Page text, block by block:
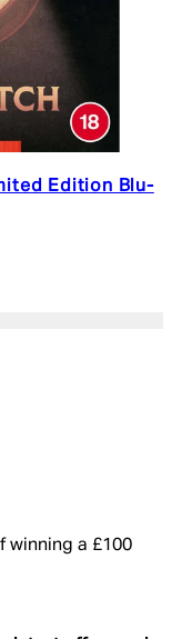
Edition Blu-
Retail
winning a £100